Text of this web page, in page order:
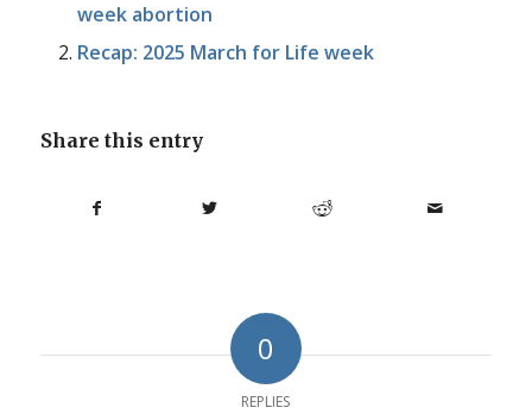
week abortion
Recap: 2025 March for Life week
Share this entry
0
REPLIES